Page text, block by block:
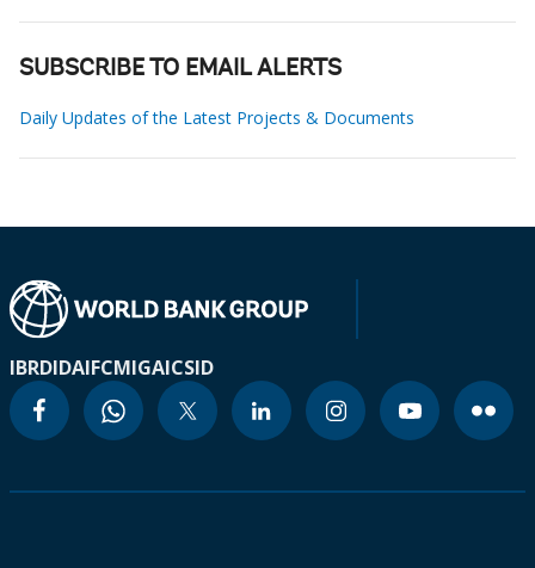
SUBSCRIBE TO EMAIL ALERTS
Daily Updates of the Latest Projects & Documents
IBRDIDAIFCMIGAICSID